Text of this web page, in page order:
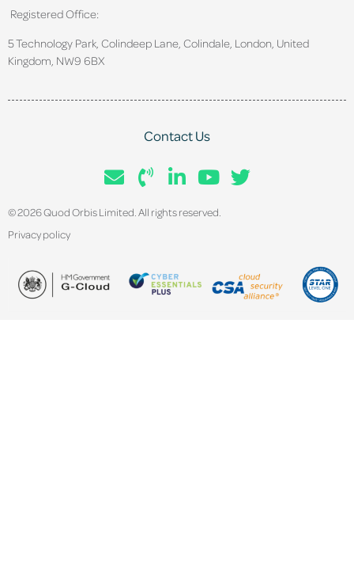
Registered Office:
5 Technology Park, Colindeep Lane, Colindale, London, United
Kingdom, NW9 6BX
Contact Us
© 2026 Quod Orbis Limited. All rights reserved.
Privacy policy